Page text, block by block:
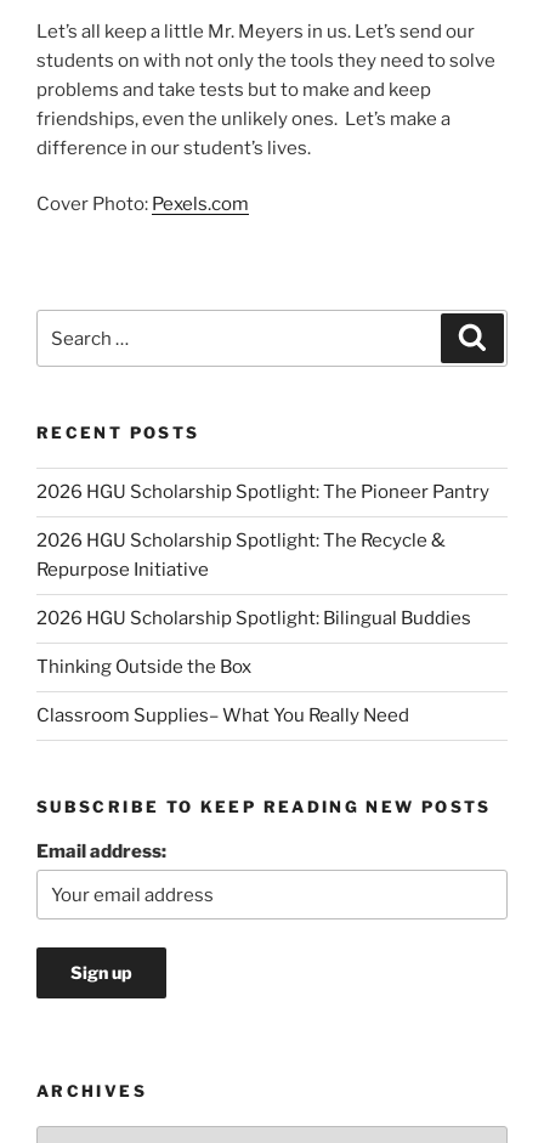
Let’s all keep a little Mr. Meyers in us. Let’s send our
students on with not only the tools they need to solve
problems and take tests but to make and keep
friendships, even the unlikely ones. Let’s make a
difference in our student’s lives.
Cover Photo: Pexels.com
RECENT POSTS
2026 HGU Scholarship Spotlight: The Pioneer Pantry
2026 HGU Scholarship Spotlight: The Recycle &
Repurpose Initiative
2026 HGU Scholarship Spotlight: Bilingual Buddies
Thinking Outside the Box
Classroom Supplies– What You Really Need
SUBSCRIBE TO KEEP READING NEW POSTS
Email address:
ARCHIVES